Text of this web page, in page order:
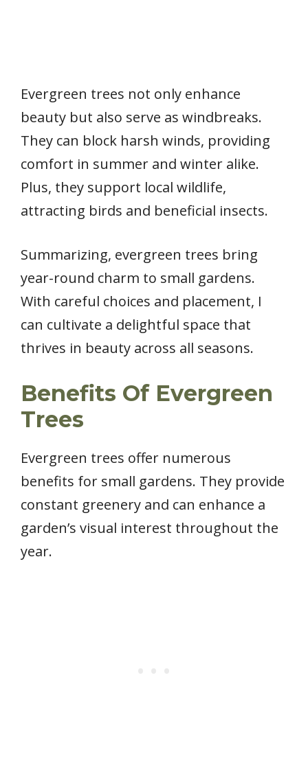
Evergreen trees not only enhance
beauty but also serve as windbreaks.
They can block harsh winds, providing
comfort in summer and winter alike.
Plus, they support local wildlife,
attracting birds and beneficial insects.
Summarizing, evergreen trees bring
year-round charm to small gardens.
With careful choices and placement, I
can cultivate a delightful space that
thrives in beauty across all seasons.
Benefits Of Evergreen
Trees
Evergreen trees offer numerous
benefits for small gardens. They provide
constant greenery and can enhance a
garden’s visual interest throughout the
year.